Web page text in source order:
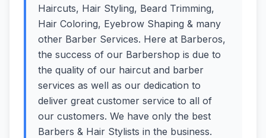
Haircuts, Hair Styling, Beard Trimming,
Hair Coloring, Eyebrow Shaping & many
other Barber Services. Here at Barberos,
the success of our Barbershop is due to
the quality of our haircut and barber
services as well as our dedication to
deliver great customer service to all of
our customers. We have only the best
Barbers & Hair Stylists in the business.